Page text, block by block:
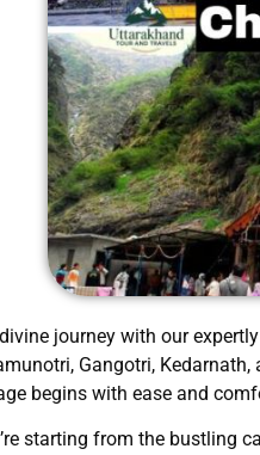
journey with our
Gangotri,
begins with ease and
starting from the bustling